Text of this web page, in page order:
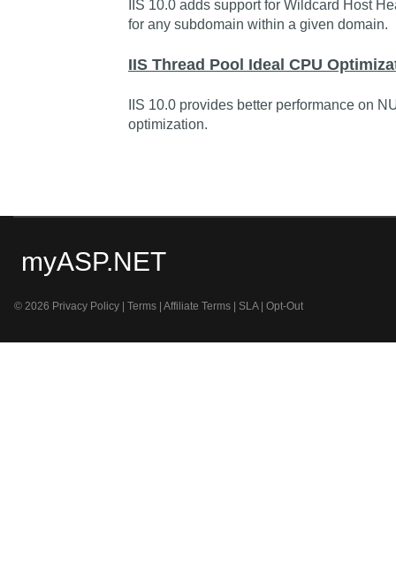
IIS 10.0 adds support for Wildcard Host
for any subdomain within a given domain.
IIS Thread Pool Ideal CPU
IIS 10.0 provides better performance on
optimization.
myASP.NET
© 2026 Privacy Policy | Terms | Affiliate Terms | SLA | Opt-Out